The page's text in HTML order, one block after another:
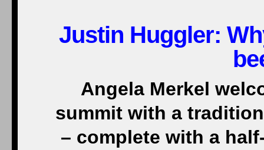
Justin Huggler:
Angela Merkel
summit with a
– complete with a